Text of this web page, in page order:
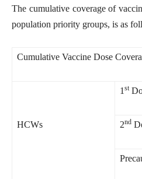
The cumulative coverage of
population priority groups, is as
Cumulative Vaccine Dose
HCWs
1 st
2nd